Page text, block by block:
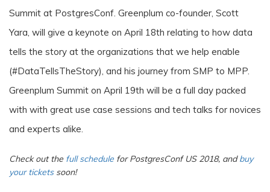
Summit at PostgresConf. Greenplum co-founder, Scott
Yara, will give a keynote on April 18th relating to how data
tells the story at the organizations that we help enable
(#DataTellsTheStory), and his journey from SMP to MPP.
Greenplum Summit on April 19th will be a full day packed
with with great use case sessions and tech talks for novices
and experts alike.
Check out the full schedule for PostgresConf US 2018, andbuy
your ticketssoon!